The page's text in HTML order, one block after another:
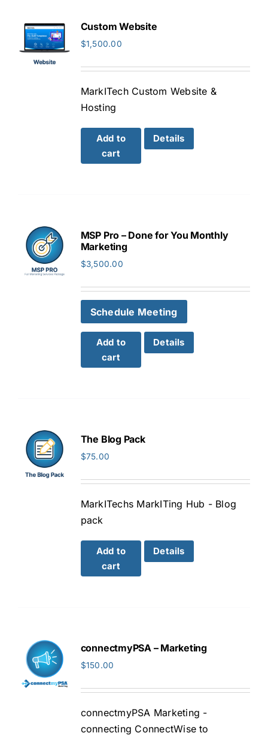
Custom Website
$1,500.00
MarkITech Custom Website &
Hosting
Add to
cart
Details
MSP Pro – Done for You Monthly
Marketing
$3,500.00
Schedule Meeting
Add to
cart
Details
The Blog Pack
$75.00
MarkITechs MarkITing Hub - Blog
pack
Add to
cart
Details
connectmyPSA – Marketing
$150.00
connectmyPSA Marketing -
connecting ConnectWise to